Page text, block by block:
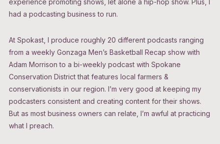
experience promoting shows, let alone a hip-hop show. Plus, I
had a podcasting business to run.
At Spokast, I produce roughly 20 different podcasts ranging
from a weekly Gonzaga Men’s Basketball Recap show with
Adam Morrison to a bi-weekly podcast with Spokane
Conservation District that features local farmers &
conservationists in our region. I’m very good at keeping my
podcasters consistent and creating content for their shows.
But as most business owners can relate, I’m awful at practicing
what I preach.